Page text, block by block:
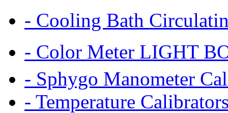
- Cooling Bath
- Color Meter LIGHT
- Sphygo Manometer
- Temperature